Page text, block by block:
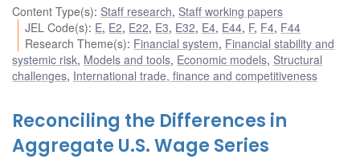
Content Type(s): Staff research, Staff working papers
JEL Code(s): E, E2, E22, E3, E32, E4, E44, F, F4, F44
Research Theme(s): Financial system, Financial stability and
systemic risk, Models and tools, Economic models, Structural
challenges, International trade, finance and competitiveness
Reconciling the Differences in
Aggregate U.S. Wage Series